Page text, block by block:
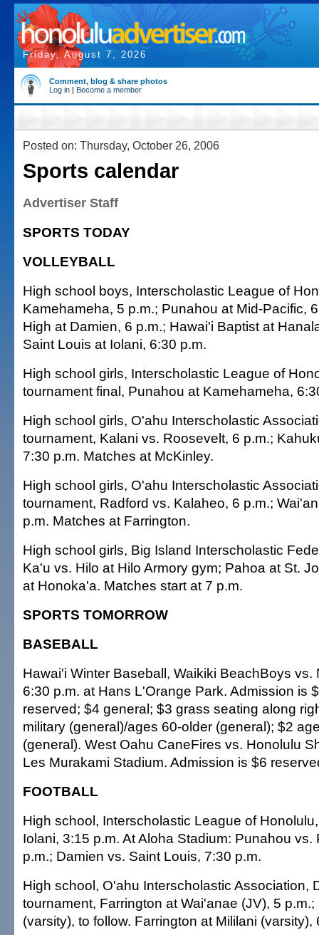
Friday, August 7, 2026
Comment, blog & share photos
Log in | Become a member
Posted on: Thursday, October 26, 2006
Sports calendar
Advertiser Staff
SPORTS TODAY
VOLLEYBALL
High school boys, Interscholastic League of
Kamehameha, 5 p.m.; Punahou at Mid-Pacific,
High at Damien, 6 p.m.; Hawai'i Baptist at
Saint Louis at Iolani, 6:30 p.m.
High school girls, Interscholastic League of
tournament final, Punahou at Kamehameha,
High school girls, O'ahu Interscholastic
tournament, Kalani vs. Roosevelt, 6 p.m.;
7:30 p.m. Matches at McKinley.
High school girls, O'ahu Interscholastic
tournament, Radford vs. Kalaheo, 6 p.m.;
p.m. Matches at Farrington.
High school girls, Big Island Interscholastic
Ka'u vs. Hilo at Hilo Armory gym; Pahoa at St.
at Honoka'a. Matches start at 7 p.m.
SPORTS TOMORROW
BASEBALL
Hawai'i Winter Baseball, Waikiki BeachBoys vs.
6:30 p.m. at Hans L'Orange Park. Admission is
reserved; $4 general; $3 grass seating along
military (general)/ages 60-older (general); $2
(general). West Oahu CaneFires vs. Honolulu
Les Murakami Stadium. Admission is $6
FOOTBALL
High school, Interscholastic League of
Iolani, 3:15 p.m. At Aloha Stadium: Punahou vs.
p.m.; Damien vs. Saint Louis, 7:30 p.m.
High school, O'ahu Interscholastic Association,
tournament, Farrington at Wai'anae (JV), 5
(varsity), to follow. Farrington at Mililani (varsity),